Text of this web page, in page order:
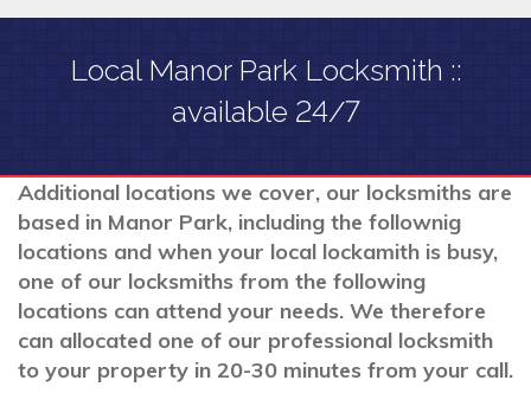
Local Manor Park Locksmith ::
available 24/7
Additional locations we cover, our locksmiths are
based in Manor Park, including the follownig
locations and when your local lockamith is busy,
one of our locksmiths from the following
locations can attend your needs. We therefore
can allocated one of our professional locksmith
to your property in 20-30 minutes from your call.